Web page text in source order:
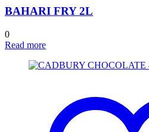
BAHARI FRY 2L
0
Read more